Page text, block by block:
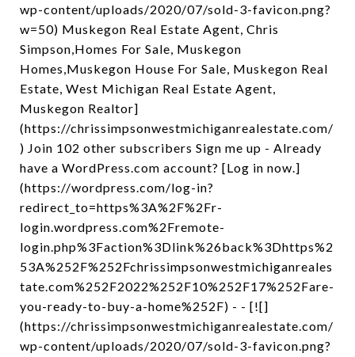
wp-content/uploads/2020/07/sold-3-favicon.png?
w=50) Muskegon Real Estate Agent, Chris
Simpson,Homes For Sale, Muskegon
Homes,Muskegon House For Sale, Muskegon Real
Estate, West Michigan Real Estate Agent,
Muskegon Realtor]
(https://chrissimpsonwestmichiganrealestate.com/
) Join 102 other subscribers Sign me up - Already
have a WordPress.com account? [Log in now.]
(https://wordpress.com/log-in?
redirect_to=https%3A%2F%2Fr-
login.wordpress.com%2Fremote-
login.php%3Faction%3Dlink%26back%3Dhttps%2
53A%252F%252Fchrissimpsonwestmichiganreales
tate.com%252F2022%252F10%252F17%252Fare-
you-ready-to-buy-a-home%252F) - - [![]
(https://chrissimpsonwestmichiganrealestate.com/
wp-content/uploads/2020/07/sold-3-favicon.png?